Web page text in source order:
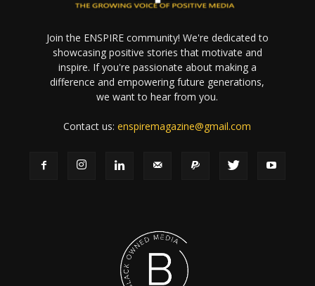
Join the ENSPIRE community! We're dedicated to
showcasing positive stories that motivate and
inspire. If you're passionate about making a
difference and empowering future generations,
we want to hear from you.
Contact us:enspiremagazine@gmail.com